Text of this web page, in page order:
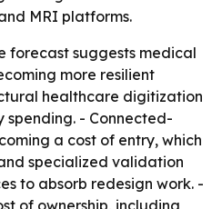
MRI platforms.
forecast suggests medical
more resilient
healthcare digitization
- Connected-
a cost of entry, which
specialized validation
to absorb redesign work. -
of ownership, including